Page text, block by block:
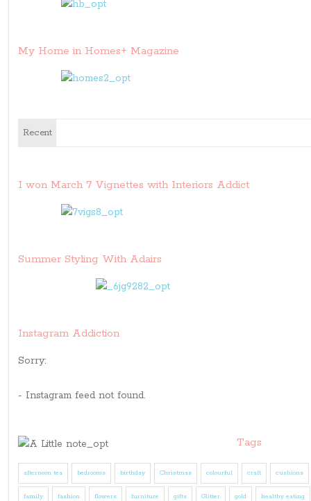
My Home in Homes+ Magazine
Recent
I won March 7 Vignettes with Interiors Addict
Summer Styling With Adairs
Instagram Addiction
Sorry:
- Instagram feed not found.
Tags
afternoon tea bedrooms birthday Christmas colourful craft cushions
family fashion flowers furniture gifts Glitter gold healthy eating